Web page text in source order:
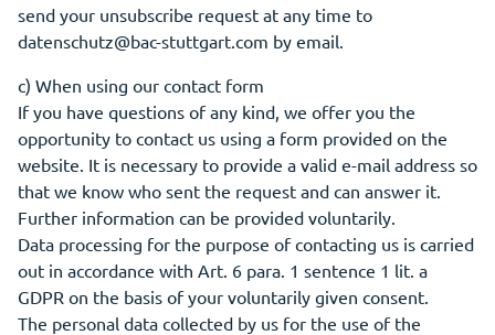
send your unsubscribe request at any time to
datenschutz@bac-stuttgart.com by email.
c) When using our contact form
If you have questions of any kind, we offer you the
opportunity to contact us using a form provided on the
website. It is necessary to provide a valid e-mail address so
that we know who sent the request and can answer it.
Further information can be provided voluntarily.
Data processing for the purpose of contacting us is carried
out in accordance with Art. 6 para. 1 sentence 1 lit. a
GDPR on the basis of your voluntarily given consent.
The personal data collected by us for the use of the